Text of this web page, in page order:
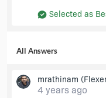
Selected as
All Answers
mrathinam
4 years ago